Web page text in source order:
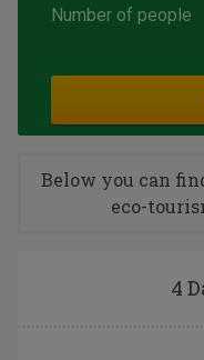
Number of people
Below you can
eco-
4